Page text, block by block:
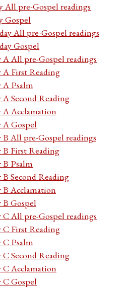
All pre-Gospel readings
Gospel
All pre-Gospel readings
Gospel
A All pre-Gospel readings
A First Reading
A Psalm
A Second Reading
A Acclamation
A Gospel
B All pre-Gospel readings
B First Reading
B Psalm
B Second Reading
B Acclamation
B Gospel
C All pre-Gospel readings
C First Reading
C Psalm
C Second Reading
C Acclamation
C Gospel